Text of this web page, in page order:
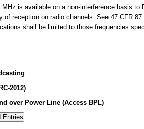
is available on a non-interference basis to
of reception on radio channels. See 47 CFR
shall be limited to those frequencies
2012)
over Power Line (Access BPL)